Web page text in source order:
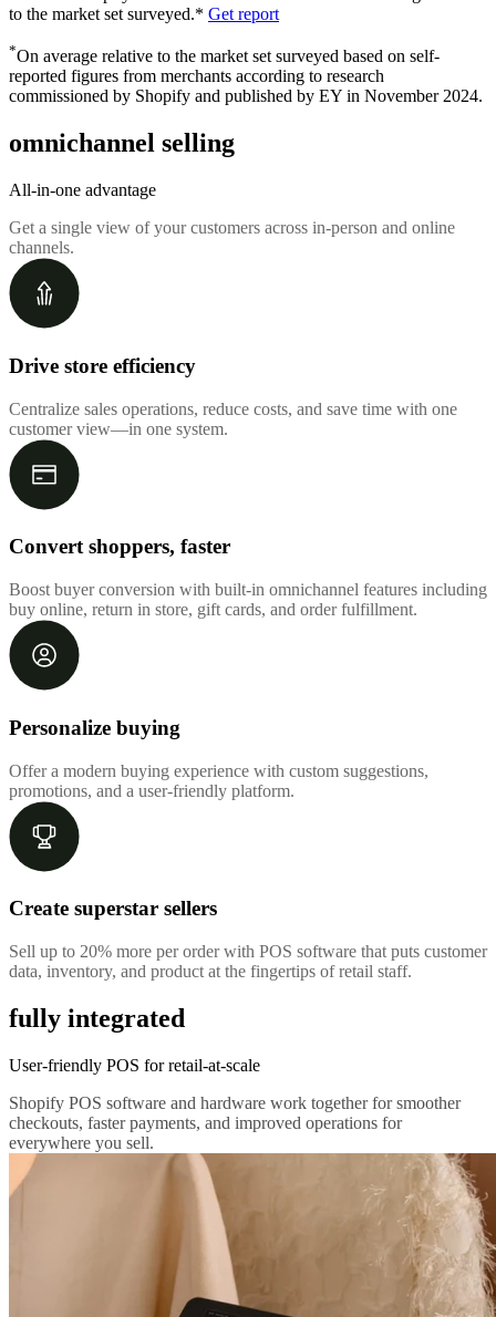
to the market set surveyed.* Get report
*On average relative to the market set surveyed based on self-
reported figures from merchants according to research
commissioned by Shopify and published by EY in November 2024.
omnichannel selling
All-in-one advantage
Get a single view of your customers across in-person and online
channels.
Drive store efficiency
Centralize sales operations, reduce costs, and save time with one
customer view—in one system.
Convert shoppers, faster
Boost buyer conversion with built-in omnichannel features including
buy online, return in store, gift cards, and order fulfillment.
Personalize buying
Offer a modern buying experience with custom suggestions,
promotions, and a user-friendly platform.
Create superstar sellers
Sell up to 20% more per order with POS software that puts customer
data, inventory, and product at the fingertips of retail staff.
fully integrated
User-friendly POS for retail-at-scale
Shopify POS software and hardware work together for smoother
checkouts, faster payments, and improved operations for
everywhere you sell.